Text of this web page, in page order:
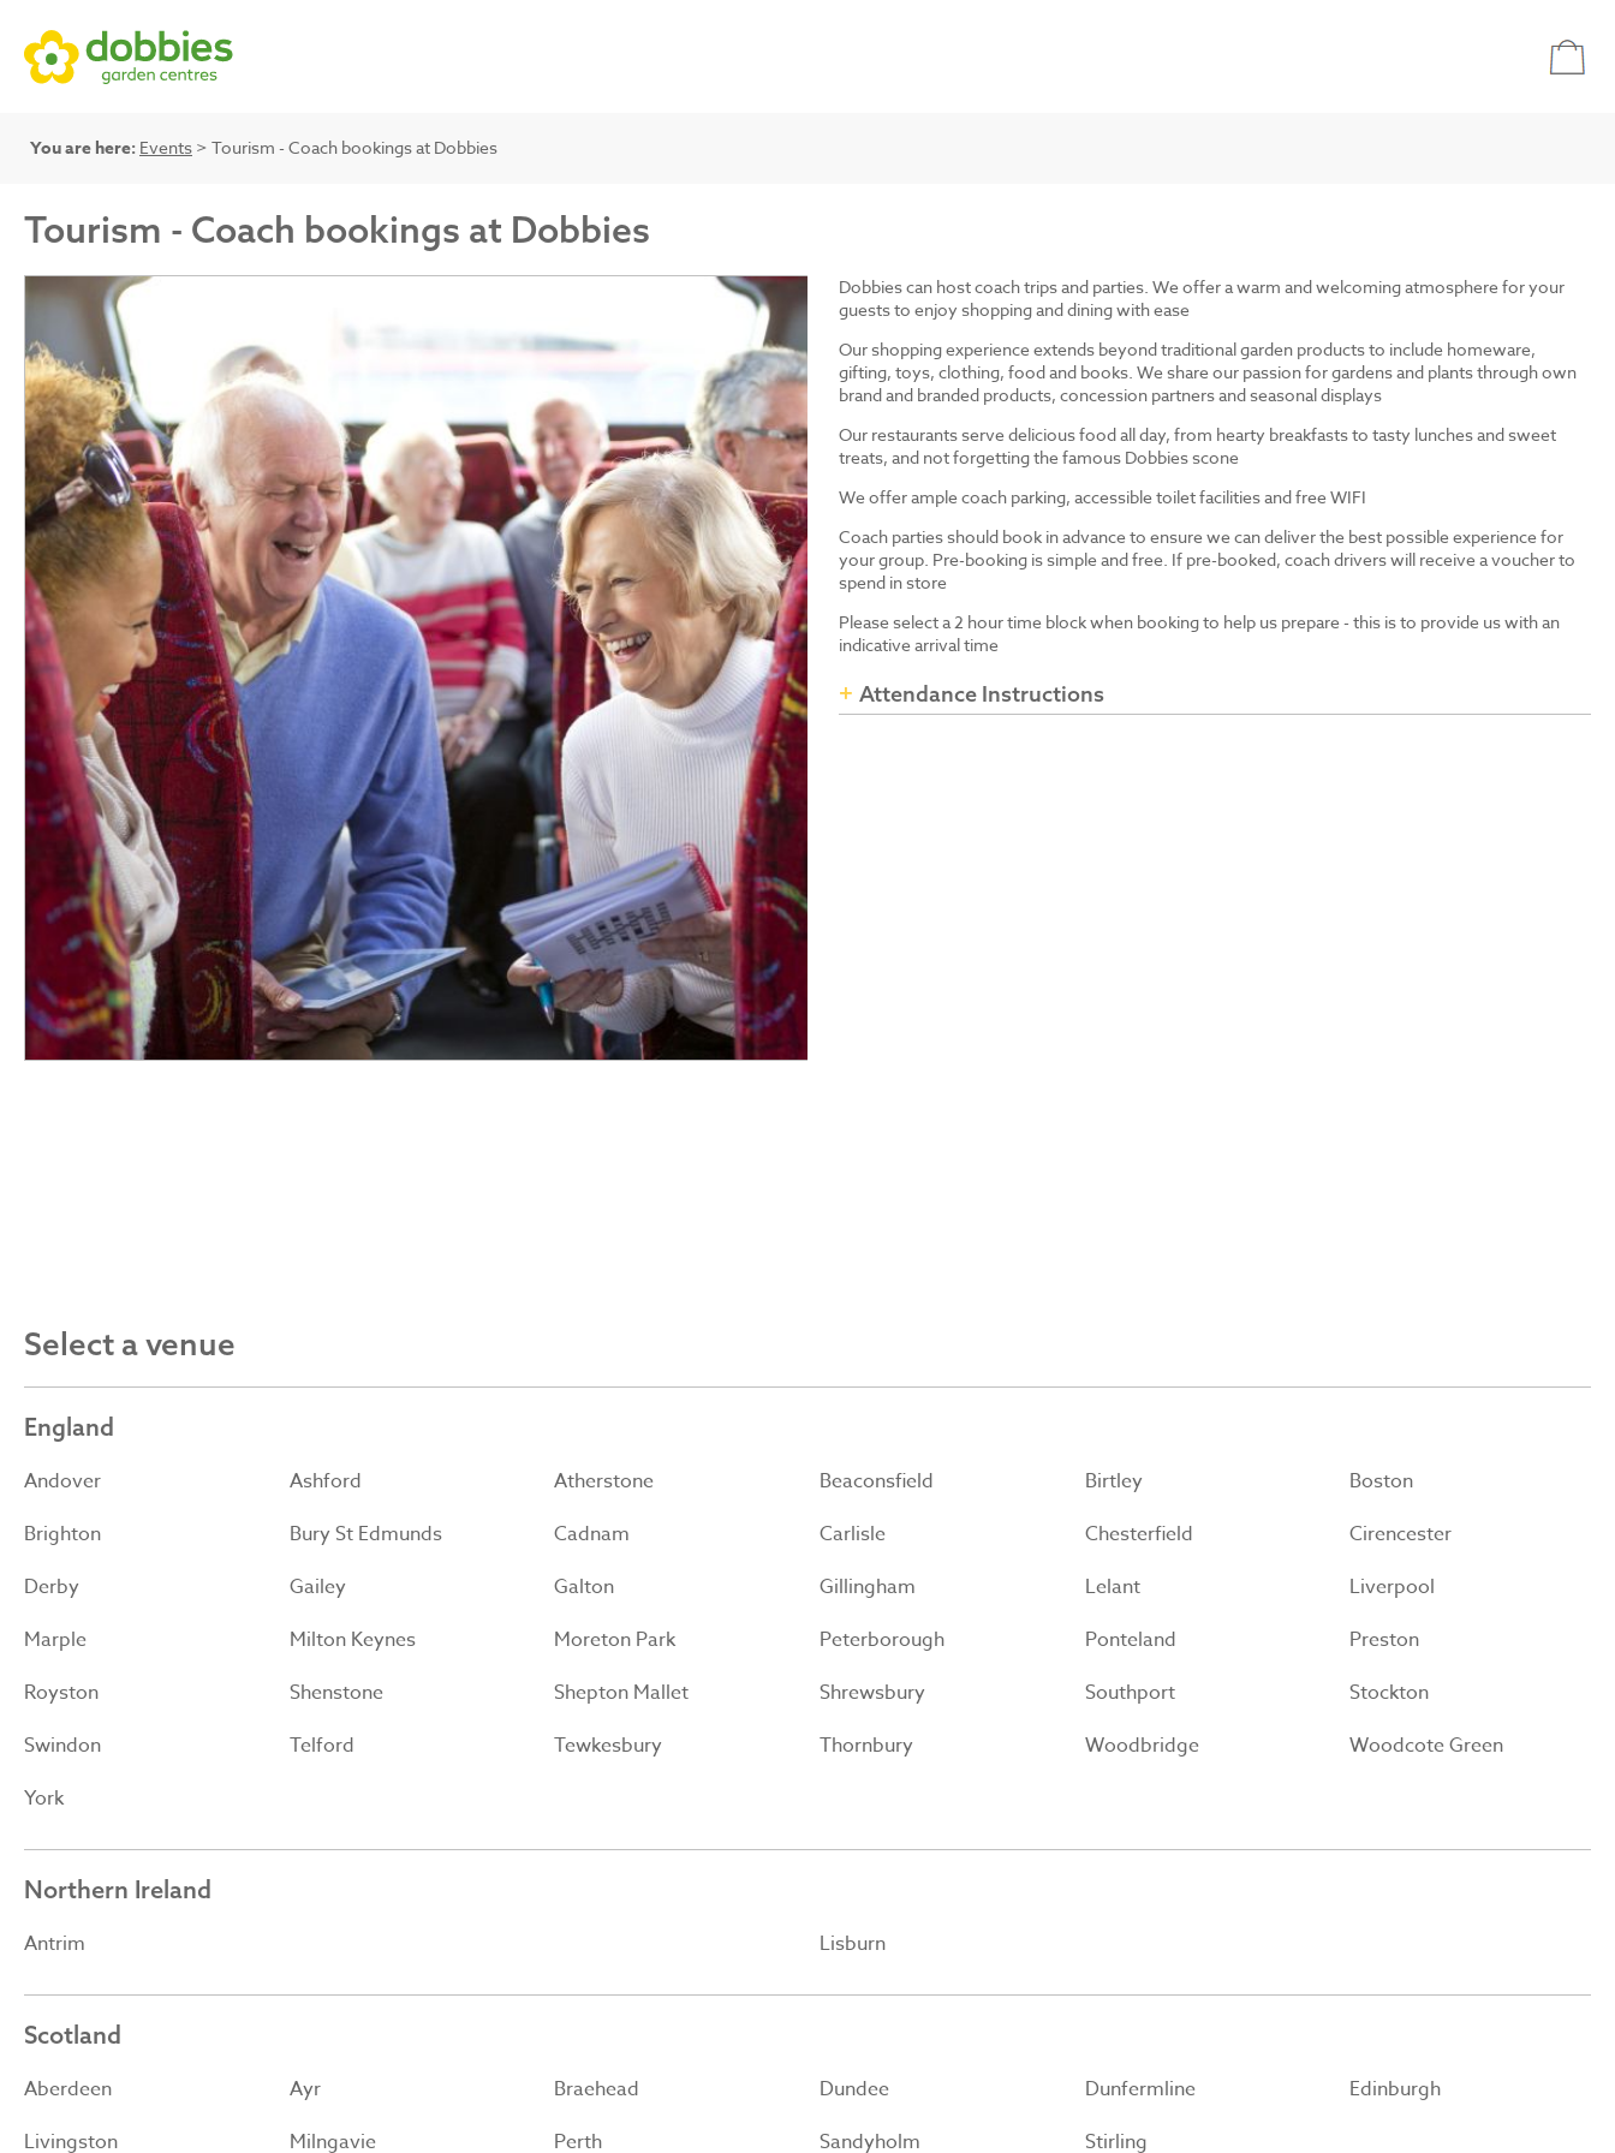
You are here: Events > Tourism - Coach bookings at Dobbies
Tourism - Coach bookings at Dobbies
Dobbies can host coach trips and parties. We offer a warm and welcoming atmosphere for your
guests to enjoy shopping and dining with ease
Our shopping experience extends beyond traditional garden products to include homeware,
gifting, toys, clothing, food and books. We share our passion for gardens and plants through own
brand and branded products, concession partners and seasonal displays
Our restaurants serve delicious food all day, from hearty breakfasts to tasty lunches and sweet
treats, and not forgetting the famous Dobbies scone
We offer ample coach parking, accessible toilet facilities and free WIFI
Coach parties should book in advance to ensure we can deliver the best possible experience for
your group. Pre-booking is simple and free. If pre-booked, coach drivers will receive a voucher to
spend in store
Please select a 2 hour time block when booking to help us prepare - this is to provide us with an
indicative arrival time
Attendance Instructions
Select a venue
England
Andover Ashford Atherstone Beaconsfield Birtley
Boston
Brighton
Bury St Edmunds Cadnam Carlisle Chesterfield
Cirencester
Derby
Gailey Galton Gillingham Lelant
Liverpool
Marple
Milton Keynes Moreton Park Peterborough Ponteland
Preston
Royston
Shenstone Shepton Mallet Shrewsbury Southport
Stockton
Swindon
Telford Tewkesbury Thornbury Woodbridge
Woodcote Green
York
Northern Ireland
Antrim Lisburn
Scotland
Aberdeen Ayr Braehead Dundee Dunfermline
Edinburgh
Livingston
Milngavie Perth Sandyholm Stirling